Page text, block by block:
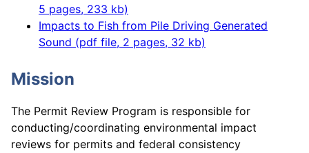
5 pages, 233 kb)
Impacts to Fish from Pile Driving Generated
Sound (pdf file, 2 pages, 32 kb)
Mission
The Permit Review Program is responsible for
conducting/coordinating environmental impact
reviews for permits and federal consistency